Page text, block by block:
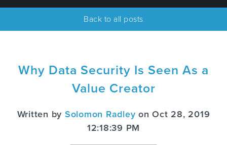
Back to all posts
Why Data Security Is Seen As a
Value Creator
Written by Solomon Radley on Oct 28, 2019
12:18:39 PM